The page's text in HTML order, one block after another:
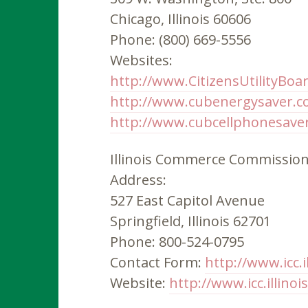
Chicago, Illinois 60606
Phone: (800) 669-5556
Websites:
http://
http://
http://
Illinois Commerce
Address:
527 East Capitol Avenue
Springfield, Illinois 62701
Phone: 800-524-0795
Contact Form: http://
Website: http://